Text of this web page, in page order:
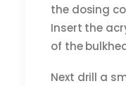
the dosing
Insert the
of the
Next drill a